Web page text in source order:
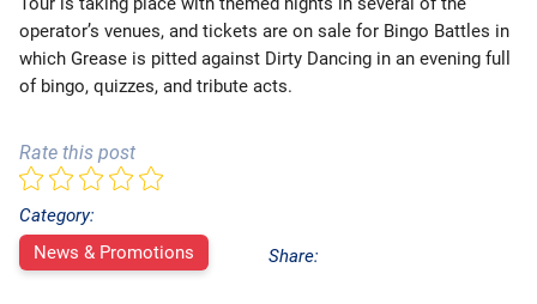
operator’s venues, and tickets are on sale for Bingo Battles in
which Grease is pitted against Dirty Dancing in an evening full
of bingo, quizzes, and tribute acts.
Rate this post
Category:
News & Promotions
Share: